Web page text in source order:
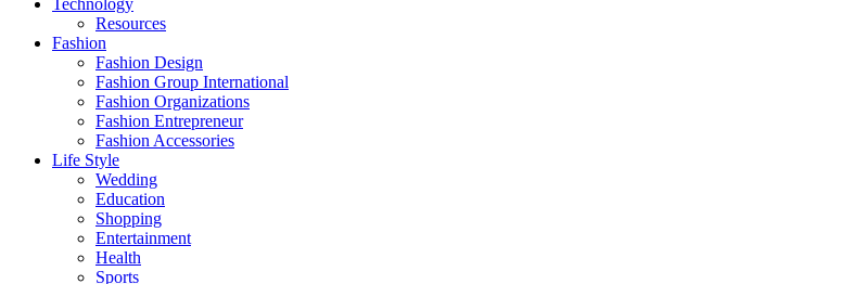
Technology
Resources
Fashion
Fashion Design‎
Fashion Group International
Fashion Organizations‎
Fashion Entrepreneur
Fashion Accessories‎
Life Style
Wedding
Education
Shopping
Entertainment
Health
Sports